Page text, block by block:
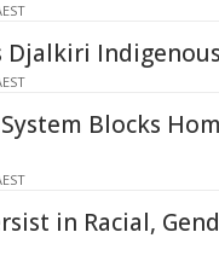
Djalkiri
Blocks
in Racial,